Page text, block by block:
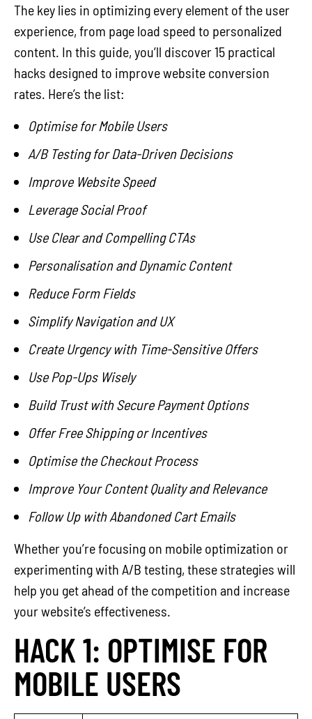
The key lies in optimizing every element of the user
experience, from page load speed to personalized
content. In this guide, you’ll discover 15 practical
hacks designed to improve website conversion
rates. Here’s the list:
Optimise for Mobile Users
A/B Testing for Data-Driven Decisions
Improve Website Speed
Leverage Social Proof
Use Clear and Compelling CTAs
Personalisation and Dynamic Content
Reduce Form Fields
Simplify Navigation and UX
Create Urgency with Time-Sensitive Offers
Use Pop-Ups Wisely
Build Trust with Secure Payment Options
Offer Free Shipping or Incentives
Optimise the Checkout Process
Improve Your Content Quality and Relevance
Follow Up with Abandoned Cart Emails
Whether you’re focusing on mobile optimization or
experimenting with A/B testing, these strategies will
help you get ahead of the competition and increase
your website’s effectiveness.
HACK 1: OPTIMISE FOR
MOBILE USERS